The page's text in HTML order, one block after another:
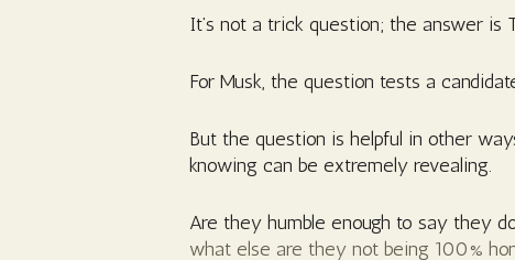
It’s not a trick question; the answer is
For Musk, the question tests a
But the question is helpful in other
knowing can be extremely revealing.
Are they humble enough to say they
what else are they not being 100%